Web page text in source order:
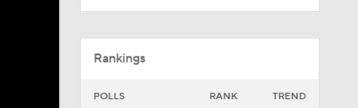
Rankings
POLLS RANK TREND